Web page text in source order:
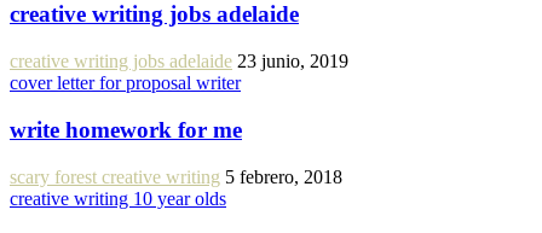
creative writing jobs adelaide
creative writing jobs adelaide 23 junio, 2019
cover letter for proposal writer
write homework for me
scary forest creative writing 5 febrero, 2018
creative writing 10 year olds